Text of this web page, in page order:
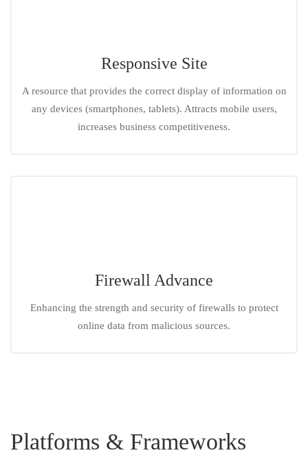
Responsive Site
A resource that provides the correct display of information on
any devices (smartphones, tablets). Attracts mobile users,
increases business competitiveness.
Firewall Advance
Enhancing the strength and security of firewalls to protect
online data from malicious sources.
Platforms & Frameworks